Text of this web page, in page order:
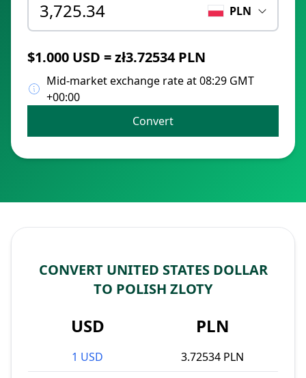
PLN
$1.000 USD = zł3.72534 PLN
Mid-market exchange rate at 08:29 GMT
+00:00
Convert
CONVERT UNITED STATES DOLLAR
TO POLISH ZLOTY
USD PLN
1 USD
3.72534 PLN